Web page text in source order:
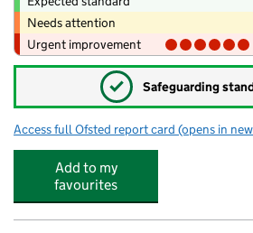
Needs attention
Urgent improvement
✓ Safeguarding
Access full Ofsted report card for Horwich
(opens in
Add to my
favourites